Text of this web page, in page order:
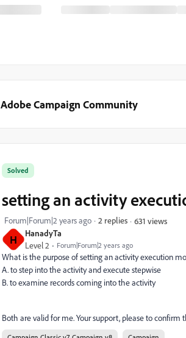
Adobe Campaign Community
H HanadyTa
Level 2 Forum|Forum|2 years ago
Solved
setting an activity
Forum|Forum|2 years ago 2 replies 631 views
What is the purpose of setting an activity execution
A. to step into the activity and execute stepwise
B. to examine records coming into the activity
Both are valid for me. Your support, please to confirm